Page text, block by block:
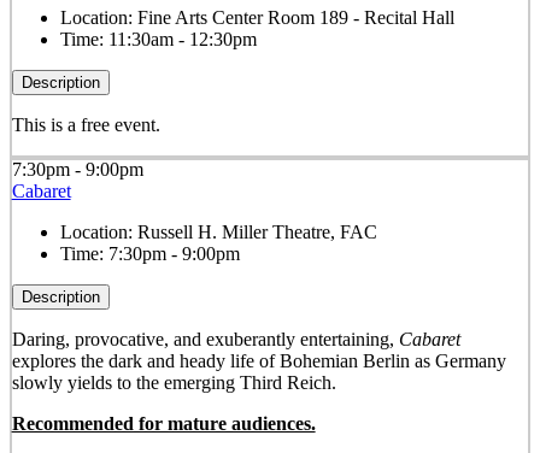
Location: Fine Arts Center Room 189 - Recital Hall
Time: 11:30am - 12:30pm
Description
This is a free event.
7:30pm - 9:00pm
Cabaret
Location: Russell H. Miller Theatre, FAC
Time: 7:30pm - 9:00pm
Description
Daring, provocative, and exuberantly entertaining, Cabaret
explores the dark and heady life of Bohemian Berlin as Germany
slowly yields to the emerging Third Reich.
Recommended for mature audiences.